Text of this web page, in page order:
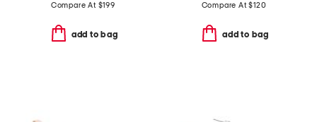
Compare At $199
add to bag
Compare At$120
add to bag